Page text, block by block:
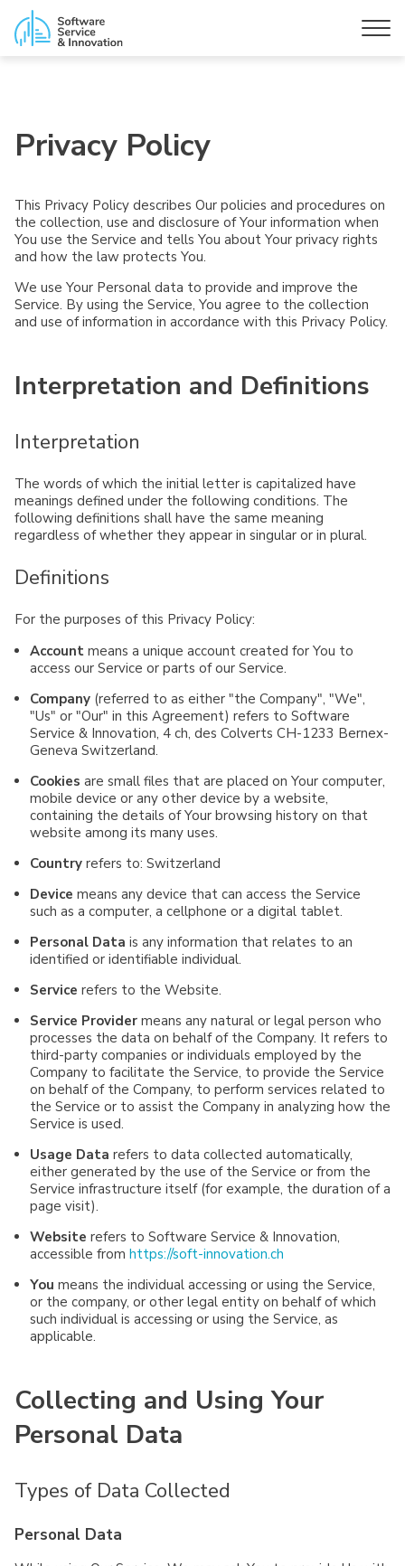
Privacy Policy
This Privacy Policy describes Our policies and procedures on
the collection, use and disclosure of Your information when
You use the Service and tells You about Your privacy rights
and how the law protects You.
We use Your Personal data to provide and improve the
Service. By using the Service, You agree to the collection
and use of information in accordance with this Privacy Policy.
Interpretation and Definitions
Interpretation
The words of which the initial letter is capitalized have
meanings defined under the following conditions. The
following definitions shall have the same meaning
regardless of whether they appear in singular or in plural.
Definitions
For the purposes of this Privacy Policy:
Account means a unique account created for You to
access our Service or parts of our Service.
Company (referred to as either "the Company", "We",
"Us" or "Our" in this Agreement) refers to Software
Service & Innovation, 4 ch, des Colverts CH-1233 Bernex-
Geneva Switzerland.
Cookies are small files that are placed on Your computer,
mobile device or any other device by a website,
containing the details of Your browsing history on that
website among its many uses.
Country refers to: Switzerland
Device means any device that can access the Service
such as a computer, a cellphone or a digital tablet.
Personal Data is any information that relates to an
identified or identifiable individual.
Service refers to the Website.
Service Provider means any natural or legal person who
processes the data on behalf of the Company. It refers to
third-party companies or individuals employed by the
Company to facilitate the Service, to provide the Service
on behalf of the Company, to perform services related to
the Service or to assist the Company in analyzing how the
Service is used.
Usage Data refers to data collected automatically,
either generated by the use of the Service or from the
Service infrastructure itself (for example, the duration of a
page visit).
Website refers to Software Service & Innovation,
accessible from https://soft-innovation.ch
You means the individual accessing or using the Service,
or the company, or other legal entity on behalf of which
such individual is accessing or using the Service, as
applicable.
Collecting and Using Your
Personal Data
Types of Data Collected
Personal Data